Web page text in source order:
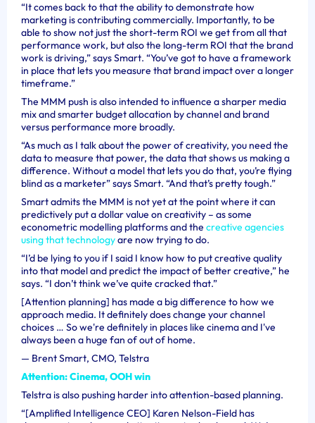
“It comes back to that the ability to demonstrate how
marketing is contributing commercially. Importantly, to be
able to show not just the short-term ROI we get from all that
performance work, but also the long-term ROI that the brand
work is driving,” says Smart. “You’ve got to have a framework
in place that lets you measure that brand impact over a longer
timeframe.”
The MMM push is also intended to influence a sharper media
mix and smarter budget allocation by channel and brand
versus performance more broadly.
“As much as I talk about the power of creativity, you need the
data to measure that power, the data that shows us making a
difference. Without a model that lets you do that, you’re flying
blind as a marketer” says Smart. “And that’s pretty tough.”
Smart admits the MMM is not yet at the point where it can
predictively put a dollar value on creativity – as some
econometric modelling platforms and the creative agencies
using that technologyare now trying to do.
“I’d be lying to you if I said I know how to put creative quality
into that model and predict the impact of better creative,” he
says. “I don’t think we’ve quite cracked that.”
[Attention planning] has made a big difference to how we
approach media. It definitely does change your channel
choices … So we're definitely in places like cinema and I've
always been a huge fan of out of home.
— Brent Smart, CMO, Telstra
Attention: Cinema, OOH win
Telstra is also pushing harder into attention-based planning.
“[Amplified Intelligence CEO] Karen Nelson-Field has